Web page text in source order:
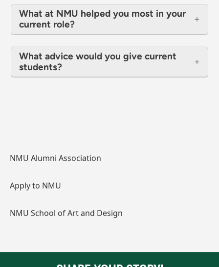
What at NMU helped you most in your
current role?
What advice would you give current
students?
NMU Alumni Association
Apply to NMU
NMU School of Art and Design